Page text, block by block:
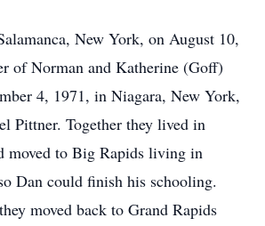
New York, on August 10,
of Norman and Katherine (Goff)
4, 1971, in Niagara, New York,
Pittner. Together they lived in
moved to Big Rapids living in
Dan could finish his schooling.
moved back to Grand Rapids